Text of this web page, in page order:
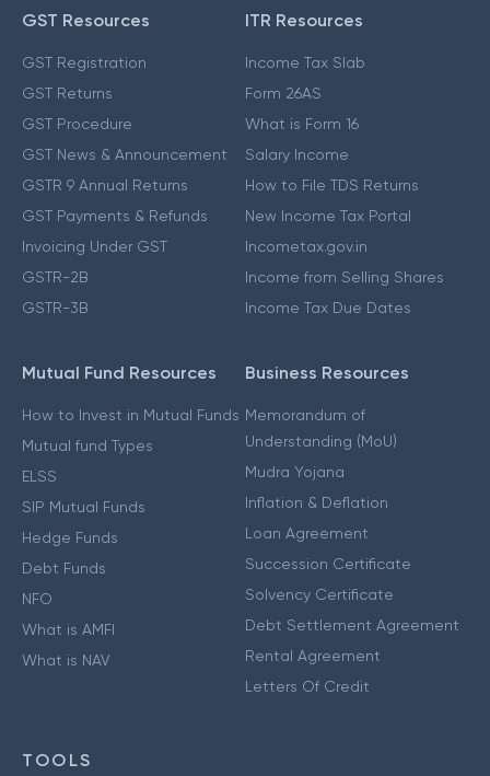
GST Resources
GST Registration
GST Returns
GST Procedure
GST News & Announcement
GSTR 9 Annual Returns
GST Payments & Refunds
Invoicing Under GST
GSTR-2B
GSTR-3B
ITR Resources
Income Tax Slab
Form 26AS
What is Form 16
Salary Income
How to File TDS Returns
New Income Tax Portal
Incometax.gov.in
Income from Selling Shares
Income Tax Due Dates
Mutual Fund Resources
How to Invest in Mutual Funds
Mutual fund Types
ELSS
SIP Mutual Funds
Hedge Funds
Debt Funds
NFO
What is AMFI
What is NAV
Business Resources
Memorandum of
Understanding (MoU)
Mudra Yojana
Inflation & Deflation
Loan Agreement
Succession Certificate
Solvency Certificate
Debt Settlement Agreement
Rental Agreement
Letters Of Credit
TOOLS